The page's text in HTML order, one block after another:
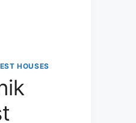
HOUSES